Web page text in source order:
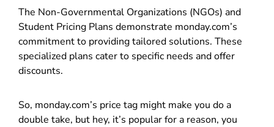
The Non-Governmental Organizations (NGOs) and
Student Pricing Plans demonstrate monday.com’s
commitment to providing tailored solutions. These
specialized plans cater to specific needs and offer
discounts.
So, monday.com’s price tag might make you do a
double take, but hey, it’s popular for a reason, you